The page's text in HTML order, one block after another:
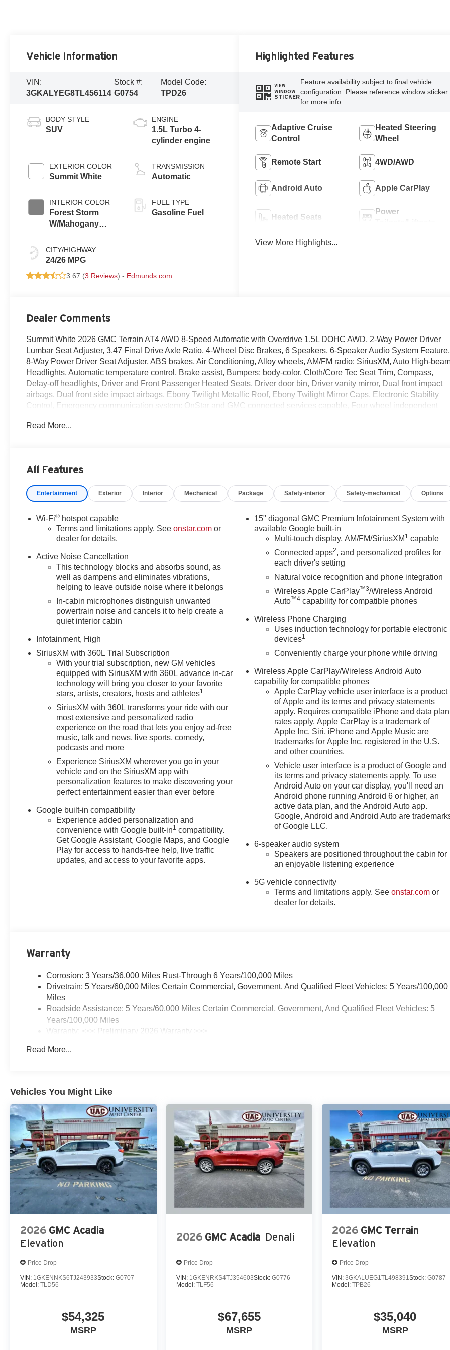
Vehicle Information
VIN:
3GKALYEG8TL456114
Stock #:
G0754
Model Code:
TPD26
BODY STYLE
SUV
EXTERIOR COLOR
Summit White
INTERIOR COLOR
Forest Storm
W/Mahogany
Cloth/Coretec
Seat Trim
CITY/HIGHWAY
24/26 MPG
ENGINE
1.5L Turbo 4-
cylinder engine
TRANSMISSION
Automatic
FUEL TYPE
Gasoline Fuel
3.67 (3 Reviews) - Edmunds.com
Highlighted Features
VIEW
WINDOW
STICKER
Feature availability subject to final vehicle
configuration. Please reference window sticker
for more info.
Adaptive Cruise
Control
Heated Steering
Wheel
Remote Start 4WD/AWD
Android Auto Apple CarPlay
Heated Seats
Power
View More Highlights...
Dealer Comments
Summit White 2026 GMC Terrain AT4 AWD 8-Speed Automatic with Overdrive 1.5L DOHC AWD, 2-Way Power Driver
Lumbar Seat Adjuster, 3.47 Final Drive Axle Ratio, 4-Wheel Disc Brakes, 6 Speakers, 6-Speaker Audio System Feature,
8-Way Power Driver Seat Adjuster, ABS brakes, Air Conditioning, Alloy wheels, AM/FM radio: SiriusXM, Auto High-
Headlights, Automatic temperature control, Brake assist, Bumpers: body-color, Cloth/Core Tec Seat Trim, Compass,
Delay-off headlights, Driver and Front Passenger Heated Seats, Driver door bin, Driver vanity mirror, Dual front impact
airbags, Dual front side impact airbags, Ebony Twilight Metallic Roof, Ebony Twilight Mirror Caps, Electronic Stability
Control, Emergency communication system: OnStar and GMC connected services capable, Four wheel independent
Passenger 4-Way Manual Seat Adjuster, Front reading lights, Fully automatic headlights, Garage door transmitter, HD
mirrors, Power driver seat, Power Liftgate, Power steering, Power windows, Preferred Equipment Group 4SB, Radio
Rear Camera Mirror, Rear Camera Mirror Washer, Rear Pedestrian Alert, Rear seat center armrest, Rear window
control, Speed-sensing steering, Split folding rear seat, Spoiler, Sport steering wheel, Steering wheel mounted audio
controls, Tachometer, Technology Package II, Telescoping steering wheel, Tilt steering wheel, Traction control, Traffic
Sign Recognition, Trip computer, Variably intermittent wipers, Wheels: 17 Dark Machined Aluminum, Wireless Apple
24/26 City/Highway MPG
Read More...
All Features
Entertainment Exterior Interior Mechanical Package Safety-interior Safety-mechanical Options
Wi-Fi® hotspot capable
Terms and limitations apply. Seeonstar.com or
dealer for details.
Active Noise Cancellation
This technology blocks and absorbs sound, as
well as dampens and eliminates vibrations,
helping to leave outside noise where it belongs
In-cabin microphones distinguish unwanted
powertrain noise and cancels it to help create a
quiet interior cabin
Infotainment, High
SiriusXM with 360L Trial Subscription
With your trial subscription, new GM vehicles
equipped with SiriusXM with 360L advance in-car
technology will bring you closer to your favorite
stars, artists, creators, hosts and athletes1
SiriusXM with 360L transforms your ride with our
most extensive and personalized radio
experience on the road that lets you enjoy ad-free
music, talk and news, live sports, comedy,
podcasts and more
Experience SiriusXM wherever you go in your
vehicle and on the SiriusXM app with
personalization features to make discovering your
perfect entertainment easier than ever before
Google built-in compatibility
Experience added personalization and
convenience with Google built-in1 compatibility.
Get Google Assistant, Google Maps, and Google
Play for access to hands-free help, live traffic
updates, and access to your favorite apps.
15" diagonal GMC Premium Infotainment System with
available Google built-in
Multi-touch display, AM/FM/SiriusXM 1 capable
Connected apps2, and personalized profiles for
each driver's setting
Natural voice recognition and phone integration
Wireless Apple CarPlay™3/Wireless Android
Auto™4 capability for compatible phones
Wireless Phone Charging
Uses induction technology for portable electronic
devices1
Conveniently charge your phone while driving
Wireless Apple CarPlay/Wireless Android Auto
capability for compatible phones
Apple CarPlay vehicle user interface is a product
of Apple and its terms and privacy statements
apply. Requires compatible iPhone and data plan
rates apply. Apple CarPlay is a trademark of
Apple Inc. Siri, iPhone and Apple Music are
trademarks for Apple Inc, registered in the U.S.
and other countries.
Vehicle user interface is a product of Google and
its terms and privacy statements apply. To use
Android Auto on your car display, you'll need an
Android phone running Android 6 or higher, an
active data plan, and the Android Auto app.
Google, Android and Android Auto are
of Google LLC.
6-speaker audio system
Speakers are positioned throughout the cabin for
an enjoyable listening experience
5G vehicle connectivity
Terms and limitations apply. Seeonstar.com or
dealer for details.
Warranty
Corrosion: 3 Years/36,000 Miles Rust-Through 6 Years/100,000 Miles
Drivetrain: 5 Years/60,000 Miles Certain Commercial, Government, And Qualified Fleet Vehicles: 5 Years/100,000
Miles
Roadside Assistance: 5 Years/60,000 Miles Certain Commercial, Government, And Qualified Fleet Vehicles: 5
Years/100,000 Miles
Warranty: <<< Preliminary 2026 Warranty >>>
Maintenance: First Visit: 12 Months/12,000 Miles
Read More...
Vehicles You Might Like
2026 GMC Acadia
Elevation
Price Drop
VIN: 1GKENNKS6TJ243933Stock: G0707
Model: TLD56
$54,325
MSRP
2026 GMC Acadia Denali
Price Drop
VIN: 1GKENRKS4TJ354603Stock: G0776
Model: TLF56
$67,655
MSRP
2026 GMC Terrain
Elevation
Price Drop
VIN:3GKALUEG1TL498391Stock:G0787
Model:TPB26
$35,040
MSRP